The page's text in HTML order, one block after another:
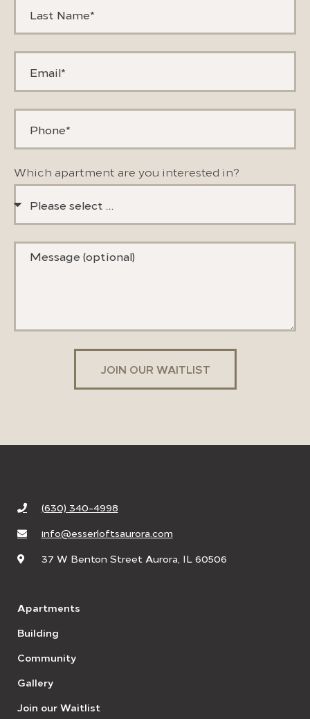
Which apartment are you interested in?
JOIN OUR WAITLIST
(630) 340-4998
info@esserloftsaurora.com
37 W Benton Street Aurora, IL 60506
Apartments
Building
Community
Gallery
Join our Waitlist